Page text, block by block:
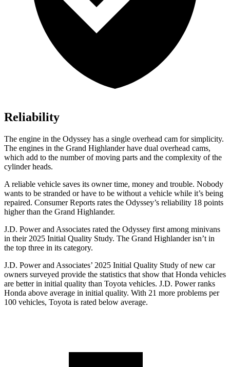
Reliability
The engine in the Odyssey has a single overhead cam for simplicity.
The engines in the Grand Highlander have dual overhead cams,
which add to the number of moving parts and the complexity of the
cylinder heads.
A reliable vehicle saves its owner time, money and trouble. Nobody
wants to be stranded or have to be without a vehicle while it’s being
repaired. Consumer Reports rates the Odyssey’s reliability 18 points
higher than the Grand Highlander.
J.D. Power and Associates rated the Odyssey first among minivans
in their 2025 Initial Quality Study. The Grand Highlander isn’t in
the top three in its category.
J.D. Power and Associates’ 2025 Initial Quality Study of new car
owners surveyed provide the statistics that show that Honda vehicles
are better in initial quality than Toyota vehicles. J.D. Power ranks
Honda above average in initial quality. With 21 more problems per
100 vehicles, Toyota is rated below average.